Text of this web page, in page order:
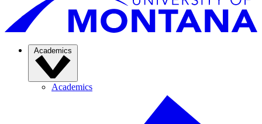
Academics
Academics